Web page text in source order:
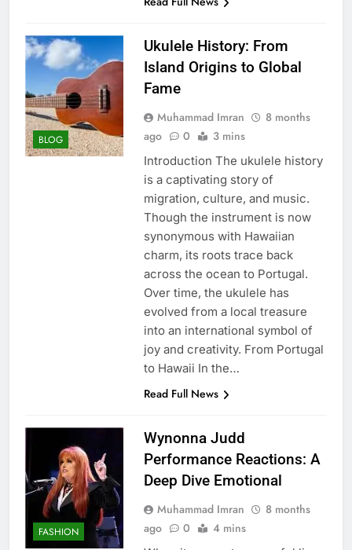
BLOG
Ukulele History: From
Island Origins to Global
Fame
Muhammad Imran
8 months
ago
0 3 mins
Introduction The ukulele history
is a captivating story of
migration, culture, and music.
Though the instrument is now
synonymous with Hawaiian
charm, its roots trace back
across the ocean to Portugal.
Over time, the ukulele has
evolved from a local treasure
into an international symbol of
joy and creativity. From Portugal
to Hawaii In the…
Read Full News
FASHION
Wynonna Judd
Performance Reactions: A
Deep Dive Emotional
Muhammad Imran
8 months
ago
0 4 mins